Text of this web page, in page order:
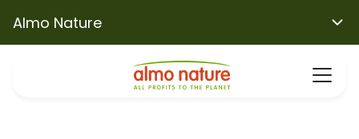
Almo Nature